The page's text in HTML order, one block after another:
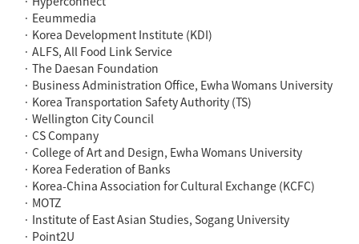
· Eeummedia
· Korea Development Institute (KDI)
· ALFS, All Food Link Service
· The Daesan Foundation
· Business Administration Office, Ewha Womans University
· Korea Transportation Safety Authority (TS)
· Wellington City Council
· CS Company
· College of Art and Design, Ewha Womans University
· Korea Federation of Banks
· Korea-China Association for Cultural Exchange (KCFC)
· MOTZ
· Institute of East Asian Studies, Sogang University
· Point2U